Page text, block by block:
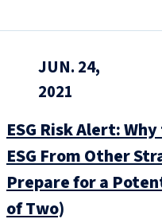
JUN. 24,
2021
ESG Risk Alert:
ESG From Other
Prepare for a
of Two)